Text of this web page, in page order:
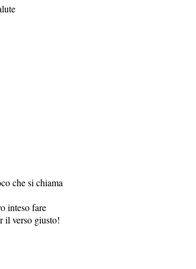
che si chiama
inteso fare
il verso giusto!